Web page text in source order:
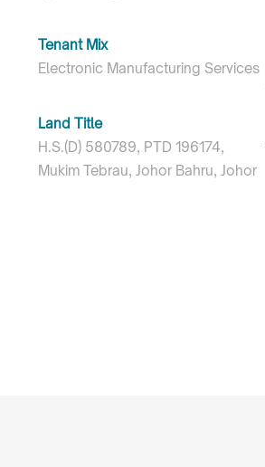
Tenant Mix
Electronic Manufacturing Services
Land Title
H.S.(D) 580789, PTD 196174,
Mukim Tebrau, Johor Bahru, Johor